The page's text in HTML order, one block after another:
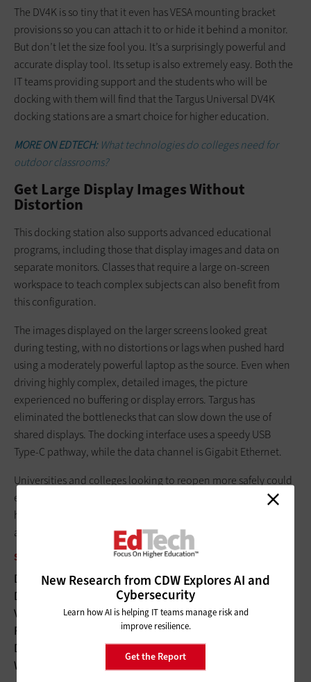
New Research from CDW Explores AI and
Cybersecurity
Learn how AI is helping IT teams manage risk and
improve resilience.
Get the Report
The DV4K is so tiny that it even has VESA mounting bracket
provisions so you can attach it to or hide it behind a monitor.
But don’t let the size fool you. It’s a surprisingly powerful and
accurate display tool. Its setup is also extremely easy. Both the
IT teams providing support and the students who will be
docking with them will find that the Targus Universal DV4K
docking stations are a smart choice for higher education.
MORE ON EDTECH:What technologies do colleges need for
outdoor classrooms?
Get Large Display Images Without
Distortion
This docking station also supports advanced educational
programs, including those that display images and data on
separate monitors. Classes that require a large ­on-screen
workspace to teach complex subjects can also benefit from
this configuration.
The images displayed on the larger screens looked great
during testing, with no distortions or lags when pushed hard
using a moderately powerful laptop as the source. Even when
driving highly complex, detailed images, the picture
experienced no buffering or display errors. Targus has
eliminated the bottlenecks that can slow down the use of
shared displays. The docking interface uses a speedy USB
Type-C pathway, while the data channel is Gigabit Ethernet.
Universities and colleges looking to reopen more safely could
easily include the tiny Targus DV4K in their classrooms. It can
help make in-person learning more efficient without putting
any extra burden on IT staff.
SPECIFICATIONS
Device Type:Docking station
Docking Interface:
USB-C
Video Output:2 HDMI ports
Power Delivery:
Dimensions:
6.5x1.1x3.2 inches
Weight:
16.01 ounces